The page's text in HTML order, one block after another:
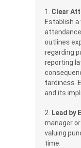
1. Clear
Establish a
outlines
regarding
reporting
tardiness.
and its
2. Lead by
manager
valuing
time.